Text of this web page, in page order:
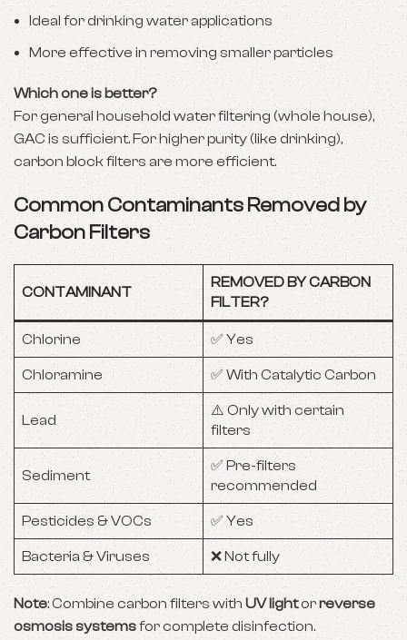
Ideal for drinking water applications
More effective in removing smaller particles
Which one is better?
For general household water filtering (whole house),
GAC is sufficient. For higher purity (like drinking),
carbon block filters are more efficient.
Common Contaminants Removed by
Carbon Filters
CONTAMINANT
REMOVED BY CARBON
FILTER?
Chlorine ✅ Yes
Chloramine ✅ With Catalytic Carbon
Lead
⚠️ Only with certain
filters
Sediment
✅ Pre-filters
recommended
Pesticides & VOCs ✅ Yes
Bacteria & Viruses ❌ Not fully
Note: Combine carbon filters with UV lightorreverse
osmosis systemsfor complete disinfection.